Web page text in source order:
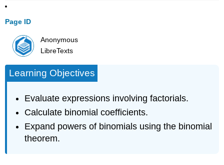
Page ID
Anonymous
LibreTexts
Learning Objectives
Evaluate expressions involving factorials.
Calculate binomial coefficients.
Expand powers of binomials using the binomial
theorem.